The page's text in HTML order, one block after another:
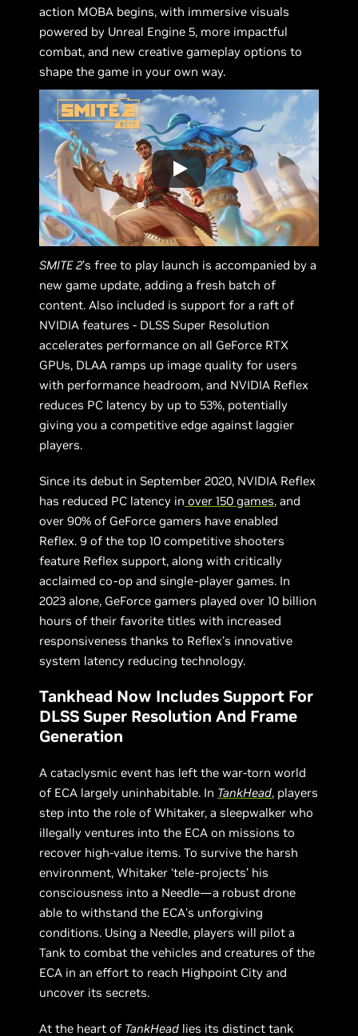
action MOBA begins, with immersive visuals
powered by Unreal Engine 5, more impactful
combat, and new creative gameplay options to
shape the game in your own way.
SMITE 2’s free to play launch is accompanied by a
new game update, adding a fresh batch of
content. Also included is support for a raft of
NVIDIA features - DLSS Super Resolution
accelerates performance on all GeForce RTX
GPUs, DLAA ramps up image quality for users
with performance headroom, and NVIDIA Reflex
reduces PC latency by up to 53%, potentially
giving you a competitive edge against laggier
players.
Since its debut in September 2020, NVIDIA Reflex
has reduced PC latency in over 150 games, and
over 90% of GeForce gamers have enabled
Reflex. 9 of the top 10 competitive shooters
feature Reflex support, along with critically
acclaimed co-op and single-player games. In
2023 alone, GeForce gamers played over 10 billion
hours of their favorite titles with increased
responsiveness thanks to Reflex’s innovative
system latency reducing technology.
Tankhead Now Includes Support For
DLSS Super Resolution And Frame
Generation
A cataclysmic event has left the war-torn world
of ECA largely uninhabitable. In TankHead, players
step into the role of Whitaker, a sleepwalker who
illegally ventures into the ECA on missions to
recover high-value items. To survive the harsh
environment, Whitaker ‘tele-projects’ his
consciousness into a Needle—a robust drone
able to withstand the ECA’s unforgiving
conditions. Using a Needle, players will pilot a
Tank to combat the vehicles and creatures of the
ECA in an effort to reach Highpoint City and
uncover its secrets.
At the heart of TankHead lies its distinct tank